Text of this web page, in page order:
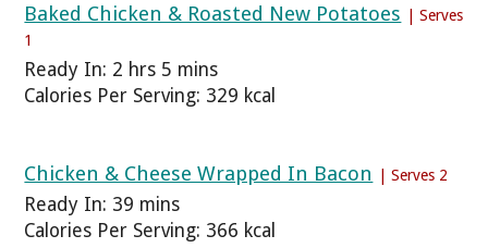
Baked Chicken & Roasted New Potatoes
| Serves
1
Ready In: 2 hrs 5 mins
Calories Per Serving: 329 kcal
Chicken & Cheese Wrapped In Bacon | Serves 2
Ready In: 39 mins
Calories Per Serving: 366 kcal